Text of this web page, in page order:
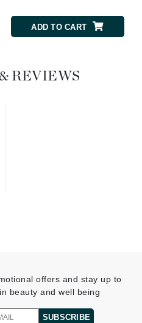
ADD TO CART
REVIEWS
offers and stay up to
beauty and well being
SUBSCRIBE